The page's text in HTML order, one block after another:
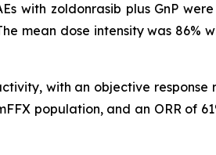
with zoldonrasib plus GnP
mean dose intensity was 86%
with an objective response
population, and an ORR of